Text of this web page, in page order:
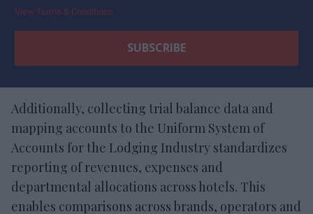
View Terms & Conditions
Additionally, collecting trial balance data and
mapping accounts to the Uniform System of
Accounts for the Lodging Industry standardizes
reporting of revenues, expenses and
departmental allocations across hotels. This
enables comparisons across brands, operators and